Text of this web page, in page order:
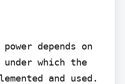
depends on
which the
and used.